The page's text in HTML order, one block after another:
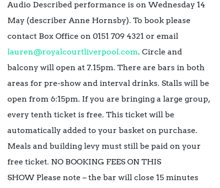
Audio Described performance is on Wednesday 14
May (describer Anne Hornsby). To book please
contact Box Office on 0151 709 4321 or email
lauren@royalcourtliverpool.com. Circle and
balcony will open at 7.15pm. There are bars in both
areas for pre-show and interval drinks. Stalls will be
open from 6:15pm. If you are bringing a large group,
every tenth ticket is free. This ticket will be
automatically added to your basket on purchase.
Meals and building levy must still be paid on your
free ticket. NO BOOKING FEES ON THIS
SHOW Please note – the bar will close 15 minutes